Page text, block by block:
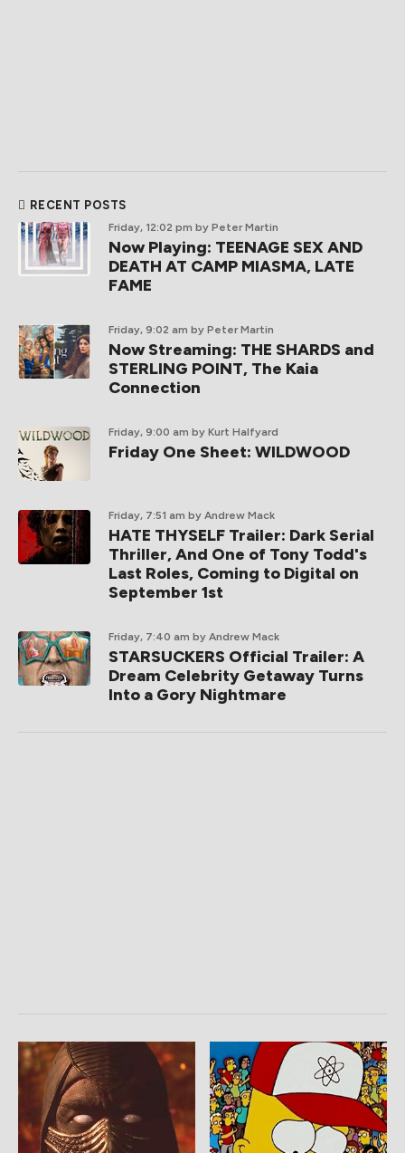
RECENT POSTS
Friday, 12:02 pm by Peter Martin
Now Playing: TEENAGE SEX AND
DEATH AT CAMP MIASMA, LATE
FAME
Friday, 9:02 am by Peter Martin
Now Streaming: THE SHARDS and
STERLING POINT, The Kaia
Connection
Friday, 9:00 am by Kurt Halfyard
Friday One Sheet: WILDWOOD
Friday, 7:51 am by Andrew Mack
HATE THYSELF Trailer: Dark Serial
Thriller, And One of Tony Todd's
Last Roles, Coming to Digital on
September 1st
Friday, 7:40 am by Andrew Mack
STARSUCKERS Official Trailer: A
Dream Celebrity Getaway Turns
Into a Gory Nightmare